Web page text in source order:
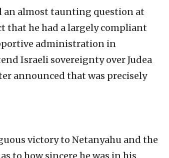
an almost taunting question at
that he had a largely compliant
administration in
Israeli sovereignty over Judea
announced that was precisely
victory to Netanyahu and the